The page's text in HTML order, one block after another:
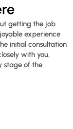
getting the job
experience
initial consultation
with you,
stage of the